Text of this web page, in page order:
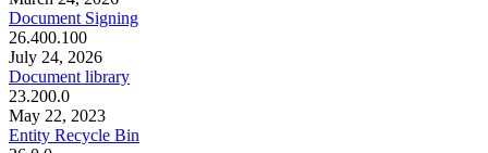
Document Signing
26.400.100
July 24, 2026
Document library
23.200.0
May 22, 2023
Entity Recycle Bin